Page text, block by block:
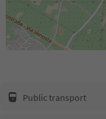
Public transport